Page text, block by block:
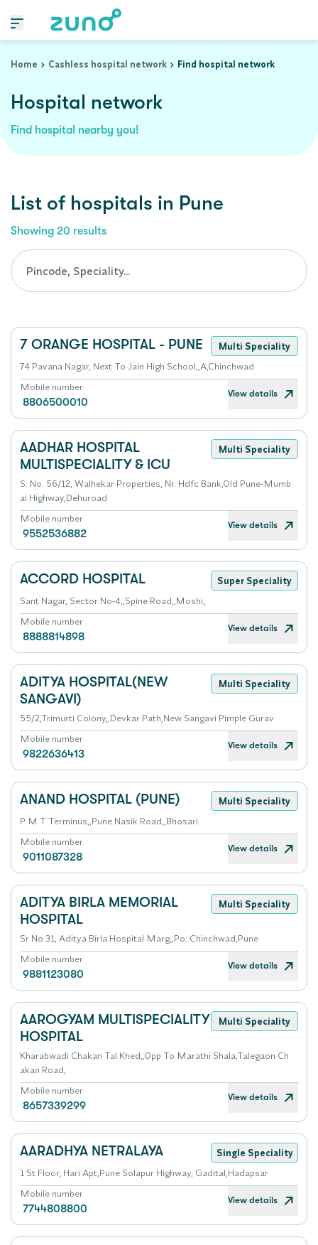
Home
Cashless hospital network Find hospital network
Hospital network
Find hospital nearby you!
List of hospitals in Pune
Showing 20 results
7 ORANGE HOSPITAL - PUNE
Multi Speciality
74 Pavana Nagar, Next To Jain High School,,A,Chinchwad
Mobile number
8806500010
View details
AADHAR HOSPITAL
MULTISPECIALITY & ICU
Multi Speciality
S. No. 56/12, Walhekar Properties, Nr. Hdfc Bank,Old Pune-Mumb
ai Highway,Dehuroad
Mobile number
9552536882
View details
ACCORD HOSPITAL
Super Speciality
Sant Nagar, Sector No-4,,Spine Road,,Moshi,
Mobile number
8888814898
View details
ADITYA HOSPITAL(NEW
SANGAVI)
Multi Speciality
55/2,Trimurti Colony,,Devkar Path,New Sangavi Pimple Gurav
Mobile number
9822636413
View details
ANAND HOSPITAL (PUNE)
Multi Speciality
P M T Terminus,,Pune Nasik Road,,Bhosari
Mobile number
9011087328
View details
ADITYA BIRLA MEMORIAL
HOSPITAL
Multi Speciality
Sr No 31, Aditya Birla Hospital Marg,,Po: Chinchwad,Pune
Mobile number
9881123080
View details
AAROGYAM MULTISPECIALITY
HOSPITAL
Multi Speciality
Kharabwadi Chakan Tal Khed,,Opp To Marathi Shala,Talegaon Ch
akan Road,
Mobile number
8657339299
View details
AARADHYA NETRALAYA
Single Speciality
1 St Floor, Hari Apt,Pune Solapur Highway, Gadital,Hadapsar
Mobile number
7744808800
View details